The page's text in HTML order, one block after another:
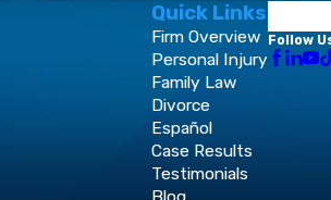
Quick Links
Firm Overview
Personal Injury
Family Law
Divorce
Español
Case Results
Testimonials
Follow